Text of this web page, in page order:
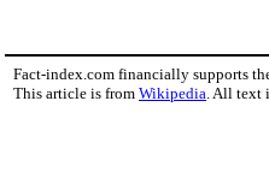
Fact-index.com financially supports
This article is from Wikipedia . All text